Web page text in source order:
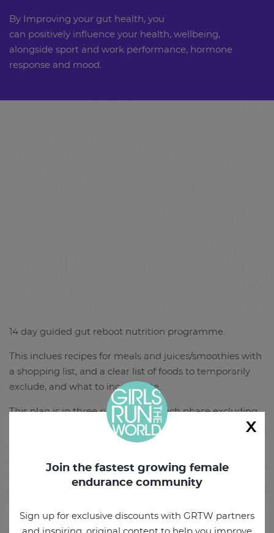
By Improving your gut health, you
can positively influence your health, wellbeing,
alongside sport and work performance, hormone
response and mood.
14 day guided gut reboot nutrition programme.
This inclues recipes for meals and juices/smoothies with
a shopping list, and a clear list of foods to temporarily
exclude, and what to incorporate.
This plan is in three phases, with each phase excluding
some foods to help evaluate food insensitivies. You can
eat as much as you like of the recommended foods.
Access to the Girls Run the World Facebook group for
questions and support during the 14 days.
and healthier gut and will feel and look less bloated for
x
Join the fastest growing female
endurance community
Sign up for exclusive discounts with GRTW partners
and inspiring, original content to help you improve